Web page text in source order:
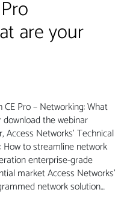
are your
Pro – Networking: What
the webinar
Networks’ Technical
to streamline network
enterprise-grade
market Access Networks’
network solution…